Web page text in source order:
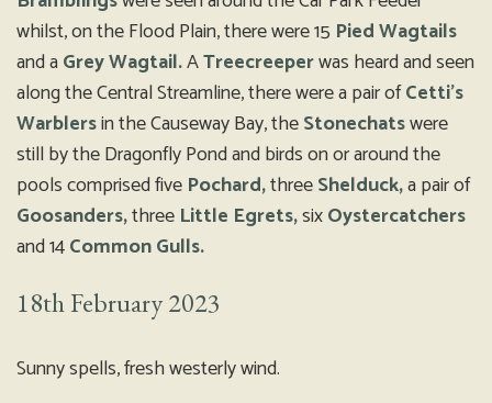
whilst, on the Flood Plain, there were 15 Pied Wagtails
and a Grey Wagtail.ATreecreeperwas heard and seen
along the Central Streamline, there were a pair ofCetti’s
Warblersin the Causeway Bay, theStonechatswere
still by the Dragonfly Pond and birds on or around the
pools comprised five Pochard,threeShelduck,a pair of
Goosanders,three Little Egrets,sixOystercatchers
and 14Common Gulls.
18th February 2023
Sunny spells, fresh westerly wind.